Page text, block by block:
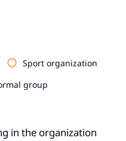
Sport organization
group
in the organization